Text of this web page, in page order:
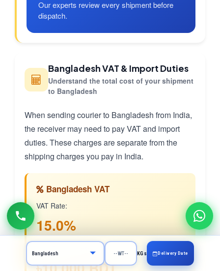
Our experts review every shipment before
dispatch.
Bangladesh VAT & Import Duties
Understand the total cost of your shipment
to Bangladesh
When sending courier to Bangladesh from India,
the receiver may need to pay VAT and import
duties. These charges are separate from the
shipping charges you pay in India.
Bangladesh VAT
VAT Rate:
15.0%
KGs Delivery Date